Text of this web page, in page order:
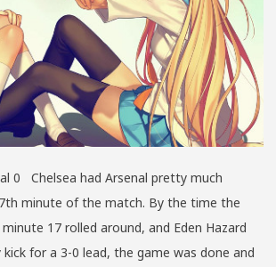
0 Chelsea had Arsenal pretty much
minute of the match. By the time the
17 rolled around, and Eden Hazard
for a 3-0 lead, the game was done and